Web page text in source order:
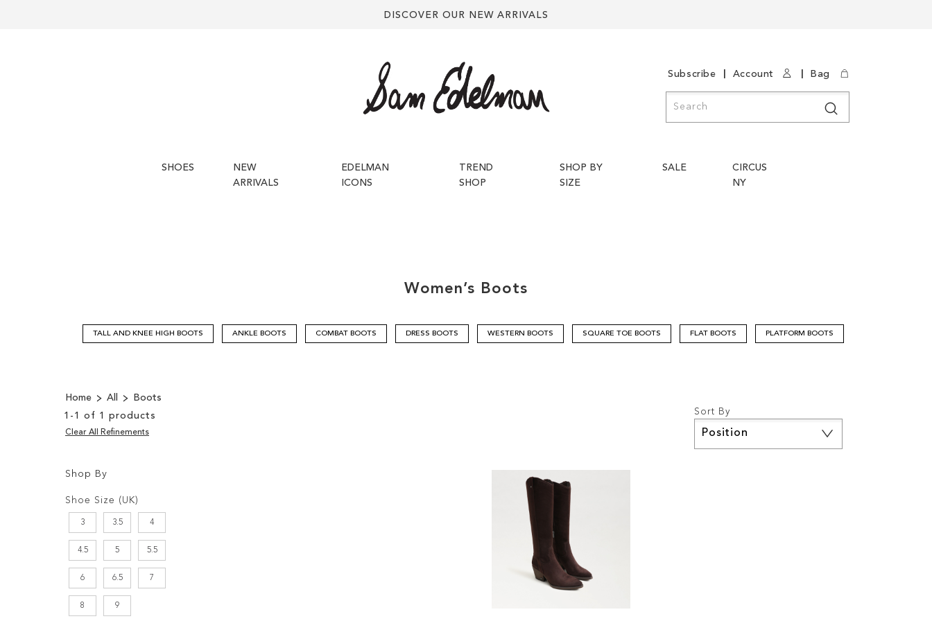
DISCOVER OUR NEW ARRIVALS
Subscribe Account Bag
SHOES
NEW
ARRIVALS
EDELMAN
ICONS
TREND
SHOP
SHOP BY
SIZE
SALE
CIRCUS
NY
Women’s Boots
TALL AND KNEE HIGH BOOTS ANKLE BOOTS COMBAT BOOTS DRESS BOOTS WESTERN BOOTS SQUARE TOE BOOTS FLAT BOOTS PLATFORM BOOTS
Home All
Boots
1 - 1 of 1 products
Sort By
Descending
Direction
Shop By
Options
Shoe Size (UK)
3 3.5 4
4.5 5 5.5
6 6.5 7
8 9
Clear All Refinements